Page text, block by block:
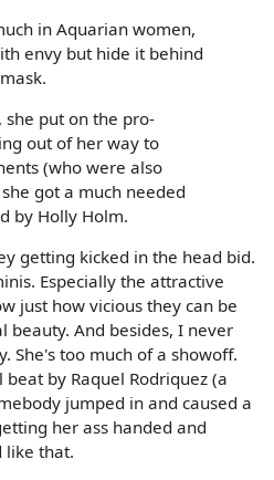
in Aquarian women,
envy but hide it behind
she put on the pro-
out of her way to
(who were also
got a much needed
by Holly Holm.
getting kicked in the head bid.
Especially the attractive
just how vicious they can be
And besides, I never
She's too much of a showoff.
by Raquel Rodriquez (a
jumped in and caused a
her ass handed and
like that.